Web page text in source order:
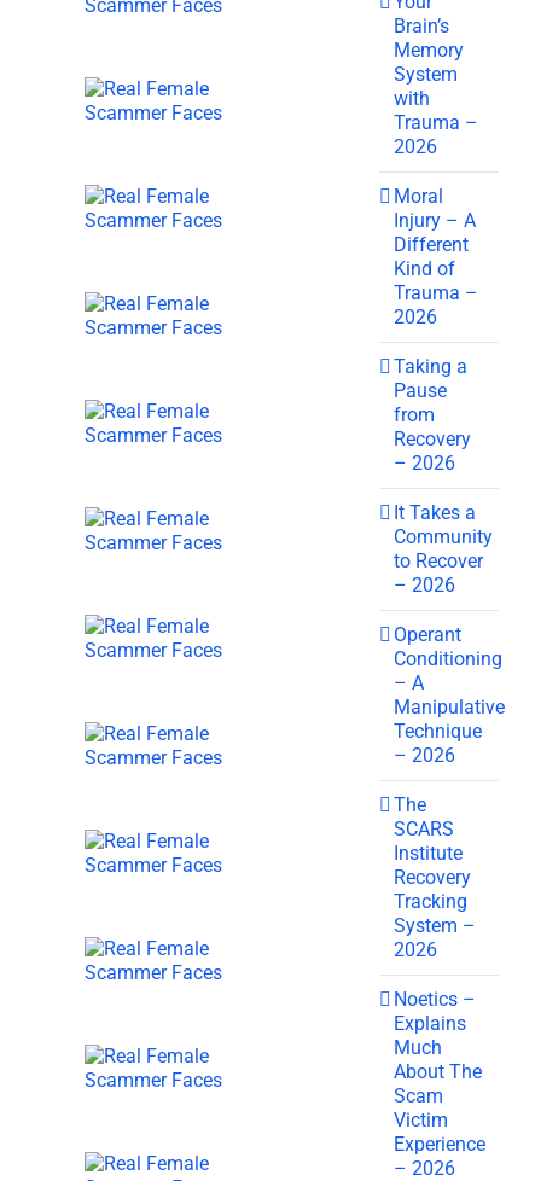
Brain’s
Memory
System
with
Trauma –
2026
Moral
Injury – A
Different
Kind of
Trauma –
2026
Taking a
Pause
from
Recovery
– 2026
It Takes a
Community
to Recover
– 2026
Operant
Conditioning
– A
Manipulative
Technique
– 2026
The
SCARS
Institute
Recovery
Tracking
System –
2026
Noetics –
Explains
Much
About The
Scam
Victim
Experience
– 2026